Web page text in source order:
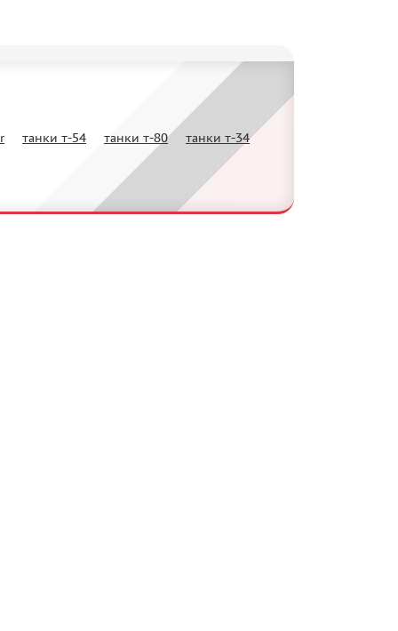
танки т-54 танки т-80
танки т-34